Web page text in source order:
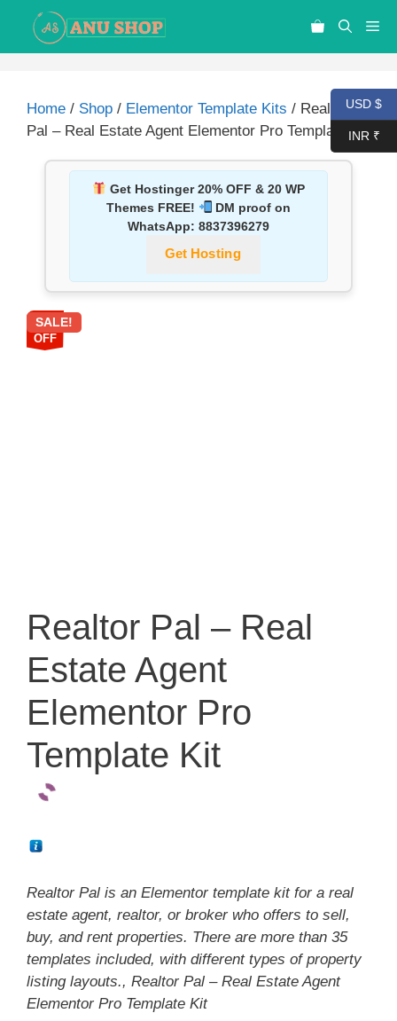
Home / Shop / Elementor Template Kits / Realtor
Pal – Real Estate Agent Elementor Pro Template Kit
Get Hostinger 20% OFF & 20 WP
Themes FREE!
DM proof on
WhatsApp: 8837396279
Get Hosting
87%
OFF
SALE!
Realtor Pal – Real
Estate Agent
Elementor Pro
Template Kit
Realtor Pal is an Elementor template kit for a real
estate agent, realtor, or broker who offers to sell,
buy, and rent properties. There are more than 35
templates included, with different types of property
listing layouts., Realtor Pal – Real Estate Agent
Elementor Pro Template Kit
USD $
INR ₹